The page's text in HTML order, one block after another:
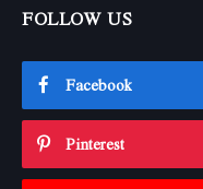
FOLLOW US
Facebook
Pinterest